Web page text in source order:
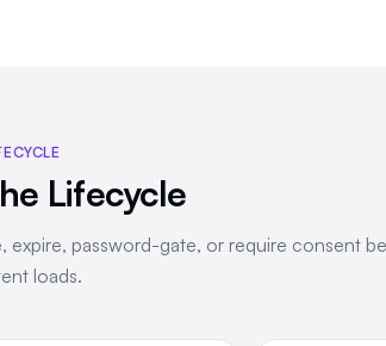
Lifecycle
password-gate, or require consent
loads.